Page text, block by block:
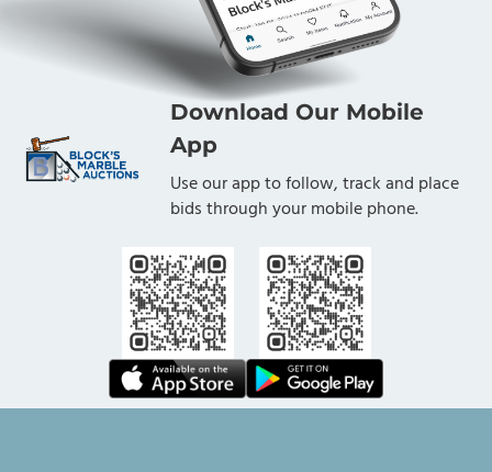
Download Our Mobile
App
Use our app to follow, track and place
bids through your mobile phone.